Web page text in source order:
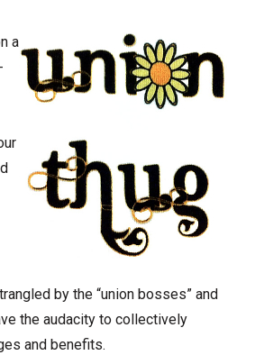
a
by the “union bosses” and
the audacity to collectively
and benefits.